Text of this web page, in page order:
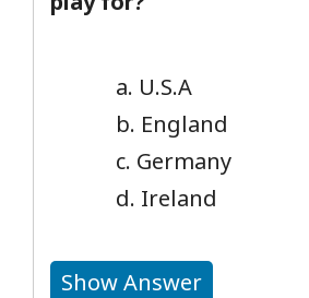
a. U.S.A
b. England
c. Germany
d. Ireland
Show Answer